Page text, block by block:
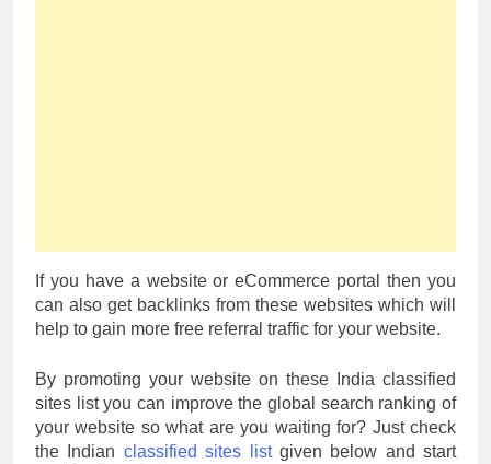
If you have a website or eCommerce portal then you
can also get backlinks from these websites which will
help to gain more free referral traffic for your website.
By promoting your website on these India classified
sites list you can improve the global search ranking of
your website so what are you waiting for? Just check
the Indian classified sites listgiven below and start